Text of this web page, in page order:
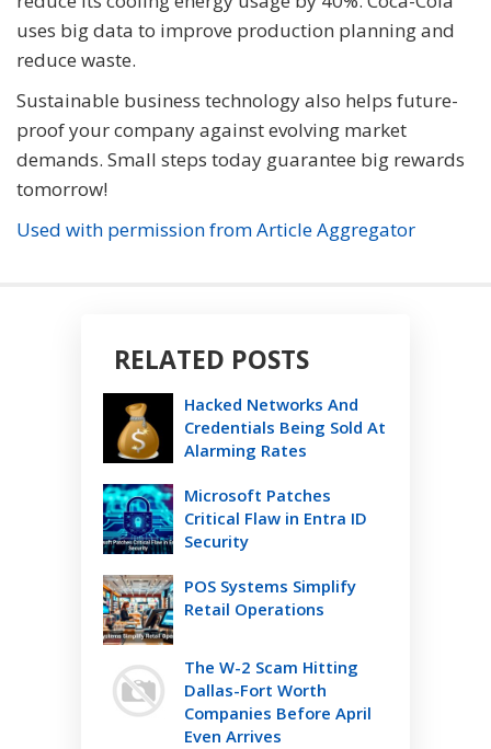
uses big data to improve production planning and
reduce waste.
Sustainable business technology also helps future-
proof your company against evolving market
demands. Small steps today guarantee big rewards
tomorrow!
Used with permission from Article Aggregator
RELATED POSTS
Hacked Networks And
Credentials Being Sold At
Alarming Rates
Microsoft Patches
Critical Flaw in Entra ID
Security
POS Systems Simplify
Retail Operations
The W-2 Scam Hitting
Dallas-Fort Worth
Companies Before April
Even Arrives